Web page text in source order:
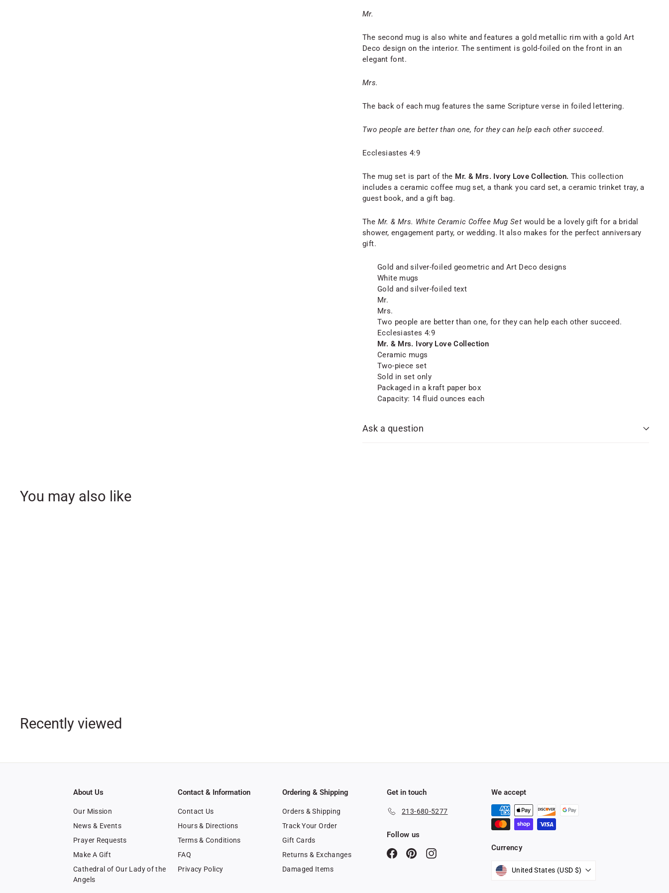
Mr.
The second mug is also white and features a gold metallic rim with a gold Art
Deco design on the interior. The sentiment is gold-foiled on the front in an
elegant font.
Mrs.
The back of each mug features the same Scripture verse in foiled lettering.
Two people are better than one, for they can help each other succeed.
Ecclesiastes 4:9
The mug set is part of the Mr. & Mrs. Ivory Love Collection. This collection
includes a ceramic coffee mug set, a thank you card set, a ceramic trinket tray, a
guest book, and a gift bag.
The Mr. & Mrs. White Ceramic Coffee Mug Set would be a lovely gift for a bridal
shower, engagement party, or wedding. It also makes for the perfect anniversary
gift.
Gold and silver-foiled geometric and Art Deco designs
White mugs
Gold and silver-foiled text
Mr.
Mrs.
Two people are better than one, for they can help each other succeed.
Ecclesiastes 4:9
Mr. & Mrs. Ivory Love Collection
Ceramic mugs
Two-piece set
Sold in set only
Packaged in a kraft paper box
Capacity: 14 fluid ounces each
Ask a question
You may also like
9
Recently viewed
About Us
Our Mission
News & Events
Prayer Requests
Make A Gift
Cathedral of Our Lady of the
Angels
Contact & Information
Contact Us
Hours & Directions
Terms & Conditions
FAQ
Privacy Policy
Ordering & Shipping
Orders & Shipping
Track Your Order
Gift Cards
Returns & Exchanges
Damaged Items
Get in touch
213-680-5277
Follow us
FacebookPinterestInstagram
We accept
Currency
United States (USD $)